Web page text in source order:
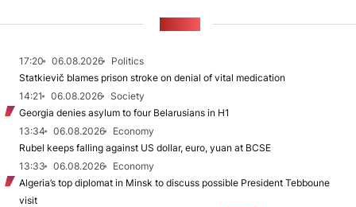
17:20 06.08.2026
Politics
Statkievič blames prison stroke on denial of vital medication
14:21
06.08.2026
Society
Georgia denies asylum to four Belarusians in H1
13:34
06.08.2026
Economy
Rubel keeps falling against US dollar, euro, yuan at BCSE
13:33
06.08.2026
Economy
Algeria’s top diplomat in Minsk to discuss possible President Tebboune
visit